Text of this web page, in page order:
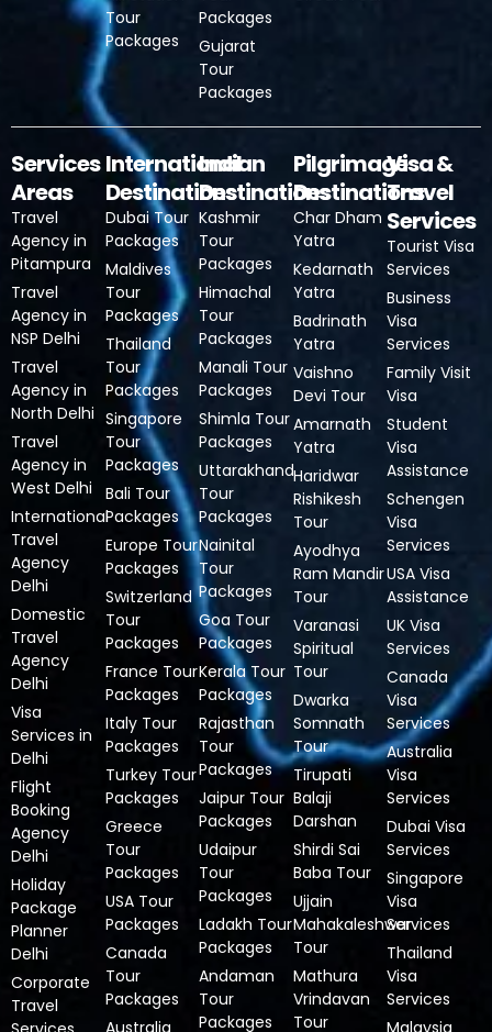
Tour
Packages
Packages
Gujarat
Tour
Packages
Services
Areas
Travel
Agency in
Pitampura
Travel
Agency in
NSP Delhi
Travel
Agency in
North Delhi
Travel
Agency in
West Delhi
International
Travel
Agency
Delhi
Domestic
Travel
Agency
Delhi
Visa
Services in
Delhi
Flight
Booking
Agency
Delhi
Holiday
Package
Planner
Delhi
Corporate
Travel
International
Destinations
Dubai Tour
Packages
Maldives
Tour
Packages
Thailand
Tour
Packages
Singapore
Tour
Packages
Bali Tour
Packages
Europe Tour
Packages
Switzerland
Tour
Packages
France Tour
Packages
Italy Tour
Packages
Turkey Tour
Packages
Greece
Tour
Packages
USA Tour
Packages
Canada
Tour
Packages
Australia
Indian
Destinations
Kashmir
Tour
Packages
Himachal
Tour
Packages
Manali Tour
Packages
Shimla Tour
Packages
Uttarakhand
Tour
Packages
Nainital
Tour
Packages
Goa Tour
Packages
Kerala Tour
Packages
Rajasthan
Tour
Packages
Jaipur Tour
Packages
Udaipur
Tour
Packages
Ladakh Tour
Packages
Andaman
Tour
Packages
Pilgrimage
Destinations
Char Dham
Yatra
Kedarnath
Yatra
Badrinath
Yatra
Vaishno
Devi Tour
Amarnath
Yatra
Haridwar
Rishikesh
Tour
Ayodhya
Ram Mandir
Tour
Varanasi
Spiritual
Tour
Dwarka
Somnath
Tour
Tirupati
Balaji
Darshan
Shirdi Sai
Baba Tour
Ujjain
Mahakaleshwar
Tour
Mathura
Vrindavan
Tour
Visa &
Travel
Services
Tourist Visa
Services
Business
Visa
Services
Family Visit
Visa
Student
Visa
Assistance
Schengen
Visa
Services
USA Visa
Assistance
UK Visa
Services
Canada
Visa
Services
Australia
Visa
Services
Dubai Visa
Services
Singapore
Visa
Services
Thailand
Visa
Services
Malaysia